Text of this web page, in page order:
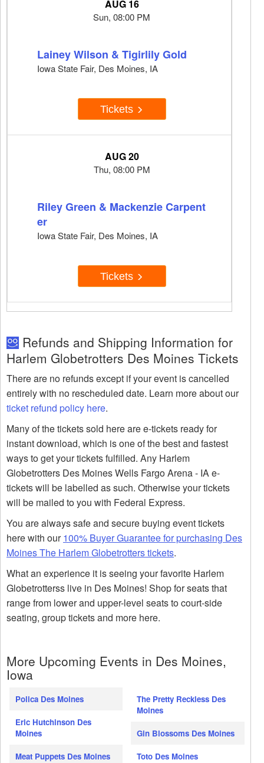
AUG 16
Sun, 08:00 PM
Lainey Wilson & Tigirlily Gold
Iowa State Fair, Des Moines, IA
Tickets
AUG 20
Thu, 08:00 PM
Riley Green & Mackenzie Carpent
er
Iowa State Fair, Des Moines, IA
Tickets
Refunds and Shipping Information for
Harlem Globetrotters Des Moines Tickets
There are no refunds except if your event is cancelled
entirely with no rescheduled date. Learn more about our
ticket refund policy here.
Many of the tickets sold here are e-tickets ready for
instant download, which is one of the best and fastest
ways to get your tickets fulfilled. Any Harlem
Globetrotters Des Moines Wells Fargo Arena - IA e-
tickets will be labelled as such. Otherwise your tickets
will be mailed to you with Federal Express.
You are always safe and secure buying event tickets
here with our100% Buyer Guarantee for purchasing Des
Moines The Harlem Globetrotters tickets.
What an experience it is seeing your favorite Harlem
Globetrotterss live in Des Moines! Shop for seats that
range from lower and upper-level seats to court-side
seating, group tickets and more here.
More Upcoming Events in Des Moines,
Iowa
Polica Des Moines
Eric Hutchinson Des
Moines
Meat Puppets Des Moines
The Pretty Reckless Des
Moines
Gin Blossoms Des Moines
Toto Des Moines